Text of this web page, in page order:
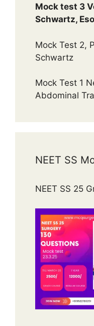
Mock test 3
Schwartz,
Mock Test 2,
Schwartz
Mock Test 1
Abdominal
NEET SS
NEET SS 25